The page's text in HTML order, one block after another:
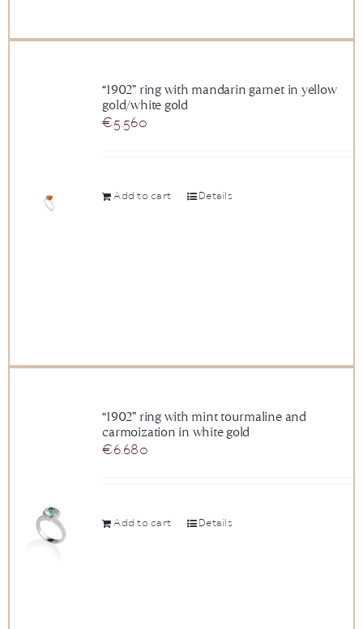
“1902” ring with mandarin garnet in yellow
gold/white gold
€5.560
Add to cart Details
“1902” ring with mint tourmaline and
carmoization in white gold
€6.680
Add to cart Details